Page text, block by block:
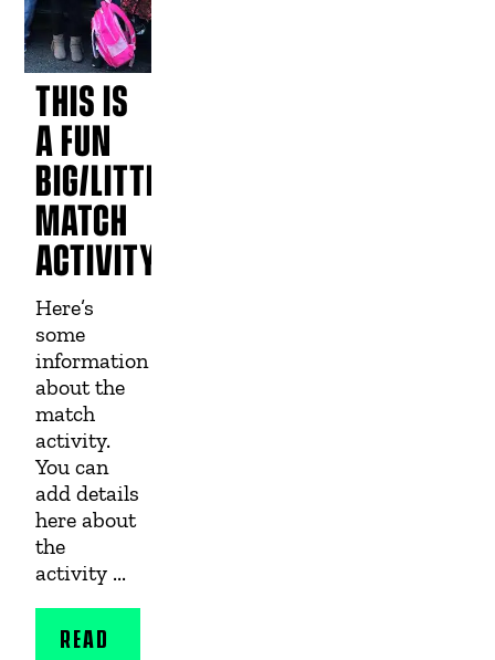
THIS IS
A FUN
BIG/LITTLE
MATCH
ACTIVITY
Here’s
some
information
about the
match
activity.
You can
add details
here about
the
activity ...
READ